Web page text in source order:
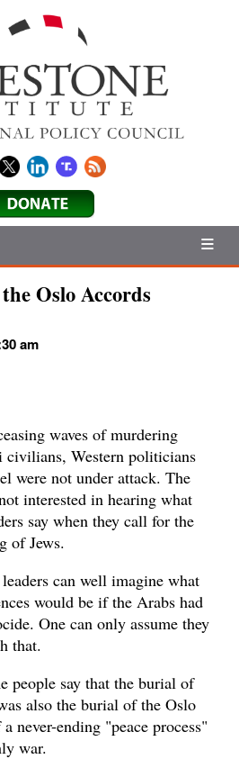
Oslo Accords
am
waves of murdering
civilians, Western politicians
were not under attack. The
interested in hearing what
say when they call for the
of Jews.
can well imagine what
would be if the Arabs had
One can only assume they
that.
people say that the burial of
also the burial of the Oslo
never-ending "peace process"
war.